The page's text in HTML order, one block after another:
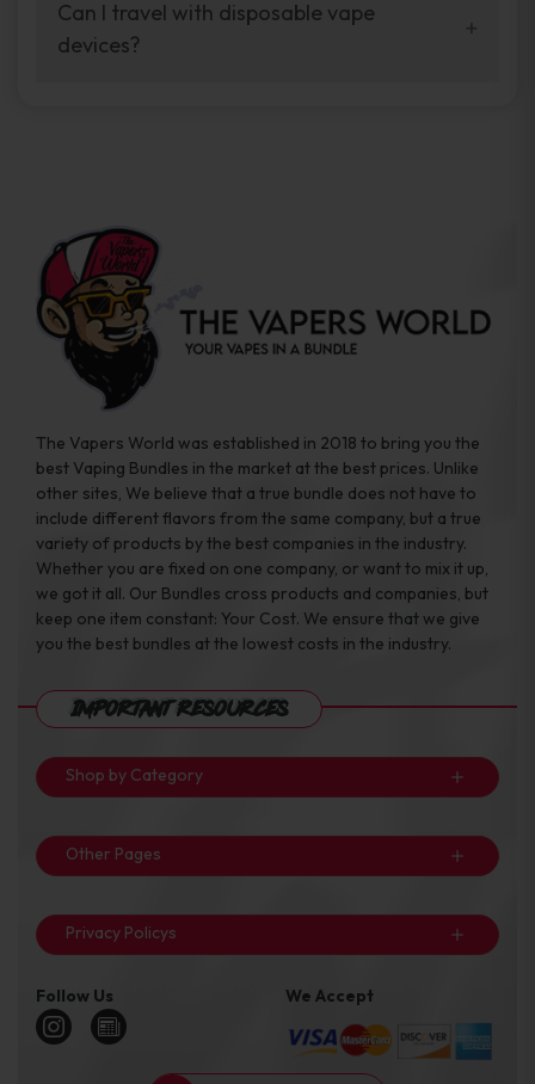
your vaping experience.
manufacturers, and our disposable vape
sample packs allow you to test different
Can I travel with disposable vape
devices?
the go.
The Vapers World was established in 2018 to bring you the
best Vaping Bundles in the market at the best prices. Unlike
other sites, We believe that a true bundle does not have to
include different flavors from the same company, but a true
variety of products by the best companies in the industry.
Whether you are fixed on one company, or want to mix it up,
we got it all. Our Bundles cross products and companies, but
keep one item constant: Your Cost. We ensure that we give
you the best bundles at the lowest costs in the industry.
Important Resources
Shop by Category
Other Pages
Privacy Policys
Follow Us We Accept